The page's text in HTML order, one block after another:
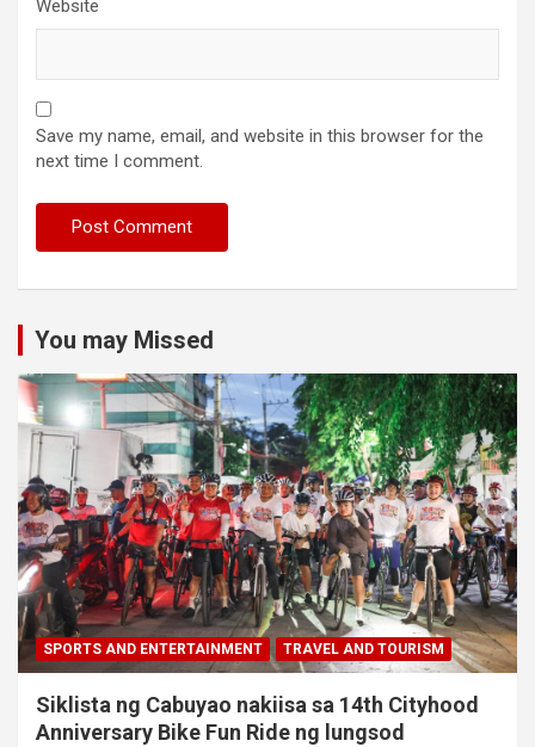
Website
Save my name, email, and website in this browser for the
next time I comment.
You may Missed
SPORTS AND ENTERTAINMENT TRAVEL AND TOURISM
Siklista ng Cabuyao nakiisa sa 14th Cityhood
Anniversary Bike Fun Ride ng lungsod